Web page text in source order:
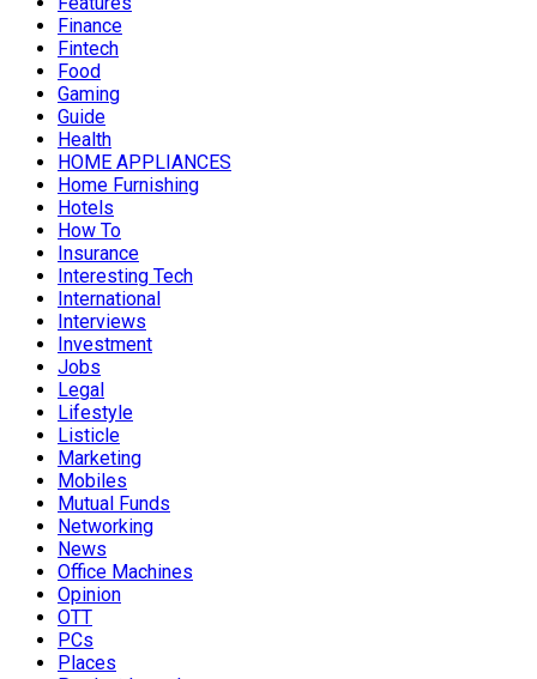
Finance
Fintech
Food
Gaming
Guide
Health
HOME APPLIANCES
Home Furnishing
Hotels
How To
Insurance
Interesting Tech
International
Interviews
Investment
Jobs
Legal
Lifestyle
Listicle
Marketing
Mobiles
Mutual Funds
Networking
News
Office Machines
Opinion
OTT
PCs
Places